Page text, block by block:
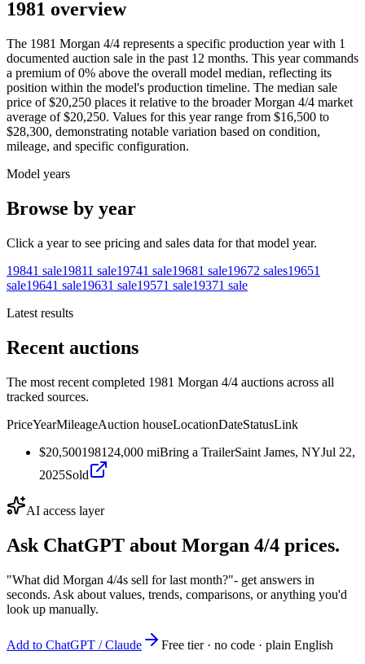
1981 overview
The 1981 Morgan 4/4 represents a specific production year with 1
documented auction sale in the past 12 months. This year commands
a premium of 0% above the overall model median, reflecting its
position within the model's production timeline. The median sale
price of $20,250 places it relative to the broader Morgan 4/4 market
average of $20,250. Values for this year range from $16,500 to
$28,300, demonstrating notable variation based on condition,
mileage, and specific configuration.
Model years
Browse by year
Click a year to see pricing and sales data for that model year.
19841 sale19811 sale19741 sale19681 sale19672 sales19651
sale19641 sale19631 sale19571 sale19371 sale
Latest results
Recent auctions
The most recent completed 1981 Morgan 4/4 auctions across all
tracked sources.
PriceYearMileageAuction houseLocationDateStatusLink
$20,5001981 24,000 miBring a TrailerSaint James, NYJul 22,
2025Sold
AI access layer
Ask ChatGPT about Morgan 4/4 prices.
"What did Morgan 4/4s sell for last month?"- get answers in
seconds. Ask about values, trends, comparisons, or anything you'd
look up manually.
Add to ChatGPT / Claude
Free tier · no code · plain English